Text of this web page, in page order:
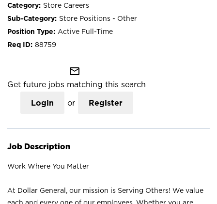
Store Careers
Store Positions - Other
Active Full-Time
88759
mail_outline
Get future jobs matching this search
Login or Register
Job Description
Work Where You Matter
At Dollar General, our mission is Serving Others! We value
each and every one of our employees. Whether you are